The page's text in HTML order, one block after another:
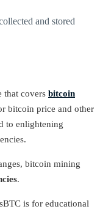
and stored
that covers bitcoin
bitcoin price and other
to enlightening
bitcoin mining
.
is for educational